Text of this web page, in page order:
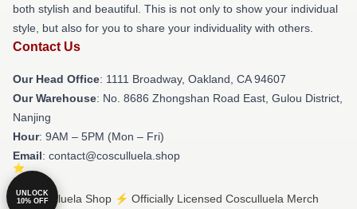
both stylish and beautiful. This is not only to show your individual
style, but also for you to share your individuality with others.
Contact Us
Our Head Office: 1111 Broadway, Oakland, CA 94607
Our Warehouse: No. 8686 Zhongshan Road East, Gulou District,
Nanjing
Hour: 9AM – 5PM (Mon – Fri)
Email: contact@cosculluela.shop
© Cosculluela Shop ⚡️ Officially Licensed Cosculluela Merch
UNLOCK
10% OFF